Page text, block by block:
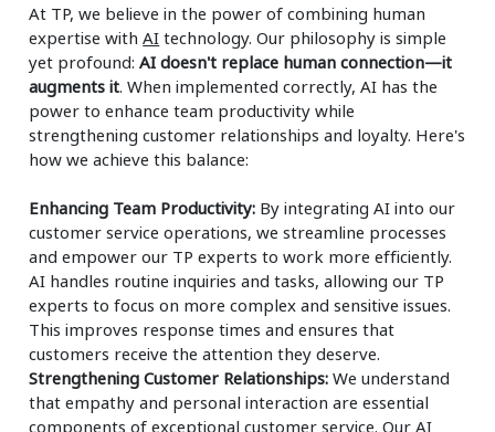
At TP, we believe in the power of combining human
expertise withAI technology. Our philosophy is simple
yet profound:AI doesn't replace human connection—it
augments it. When implemented correctly, AI has the
power to enhance team productivity while
strengthening customer relationships and loyalty. Here's
how we achieve this balance:
Enhancing Team Productivity: By integrating AI into our
customer service operations, we streamline processes
and empower our TP experts to work more efficiently.
AI handles routine inquiries and tasks, allowing our TP
experts to focus on more complex and sensitive issues.
This improves response times and ensures that
customers receive the attention they deserve.
Strengthening Customer Relationships:We understand
that empathy and personal interaction are essential
components of exceptional customer service. Our AI